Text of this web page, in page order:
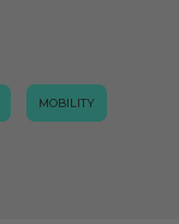
MOBILITY